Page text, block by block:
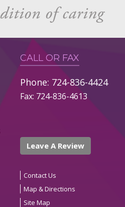
CALL OR FAX
Phone: 724-836-4424
Fax: 724-836-4613
Leave A Review
Contact Us
Map & Directions
Site Map